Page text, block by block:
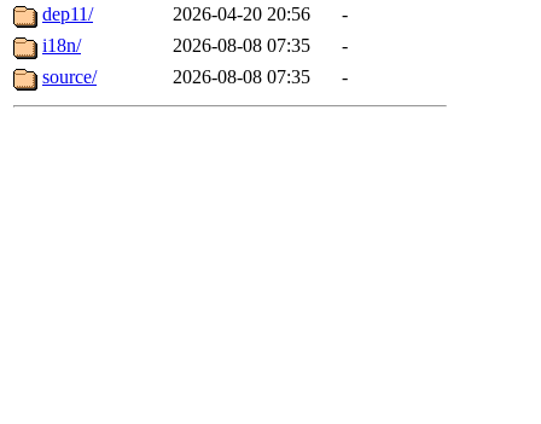
dep11/
2026-04-20 20:56
-
i18n/
2026-08-08 07:35
-
source/
2026-08-08 07:35 -